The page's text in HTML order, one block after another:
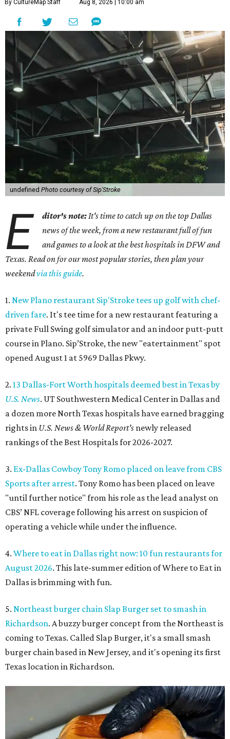
By CultureMap Staff Aug 8, 2026 | 10:00 am
undefined Photo courtesy of Sip'Stroke
E ditor's note: It's time to catch up on the top Dallas
news of the week, from a new restaurant full of fun
and games to a look at the best hospitals in DFW and
Texas. Read on for our most popular stories, then plan your
weekendvia this guide.
1. New Plano restaurant Sip'Stroke tees up golf with chef-
driven fare. It's tee time for a new restaurant featuring a
private Full Swing golf simulator and an indoor putt-putt
course in Plano. Sip’Stroke, the new "eatertainment" spot
opened August 1 at 5969 Dallas Pkwy.
2. 13 Dallas-Fort Worth hospitals deemed best in Texas by
U.S. News. UT Southwestern Medical Center in Dallas and
a dozen more North Texas hospitals have earned bragging
rights in U.S. News & World Report's newly released
rankings of the Best Hospitals for 2026-2027.
3. Ex-Dallas Cowboy Tony Romo placed on leave from CBS
Sports after arrest. Tony Romo has been placed on leave
"until further notice" from his role as the lead analyst on
CBS’ NFL coverage following his arrest on suspicion of
operating a vehicle while under the influence.
4. Where to eat in Dallas right now: 10 fun restaurants for
August 2026. This late-summer edition of Where to Eat in
Dallas is brimming with fun.
5. Northeast burger chain Slap Burger set to smash in
Richardson. A buzzy burger concept from the Northeast is
coming to Texas. Called Slap Burger, it's a small smash
burger chain based in New Jersey, and it's opening its first
Texas location in Richardson.